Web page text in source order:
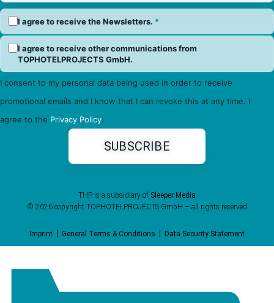
I agree to receive the Newsletters. *
I agree to receive other communications from
TOPHOTELPROJECTS GmbH.
I consent to my personal data being used in order to receive
promotional emails and I know that I can revoke this at any time. I
agree to the Privacy Policy.
THP is a subsidiary of Sleeper Media
© 2026 copyright TOPHOTELPROJECTS GmbH – all rights reserved
Imprint General Terms & Conditions Data Security Statement